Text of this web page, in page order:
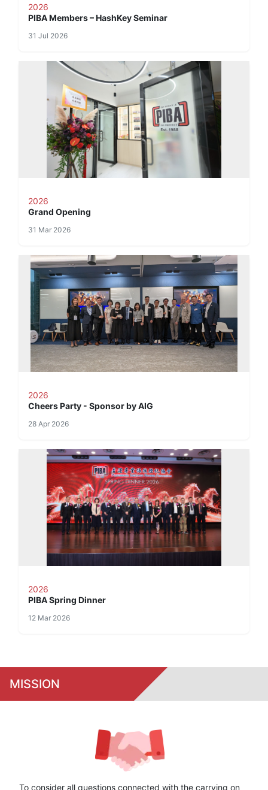
2026
PIBA Members – HashKey Seminar
31 Jul 2026
2026
Grand Opening
31 Mar 2026
2026
Cheers Party - Sponsor by AIG
28 Apr 2026
2026
PIBA Spring Dinner
12 Mar 2026
MISSION
To consider all questions connected with the carrying on